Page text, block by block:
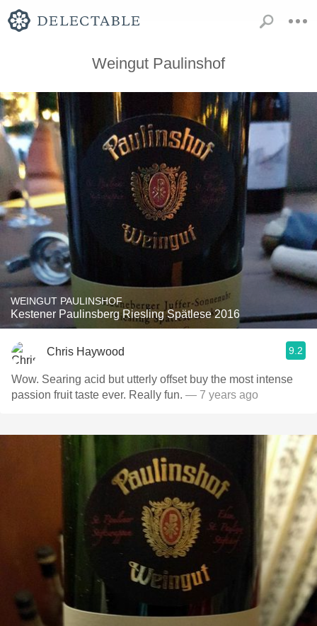
Weingut Paulinshof
WEINGUT PAULINSHOF
Kestener Paulinsberg Riesling Spätlese 2016
Chris Haywood 9.2
Wow. Searing acid but utterly offset buy the most intense
passion fruit taste ever. Really fun. — 7 years ago